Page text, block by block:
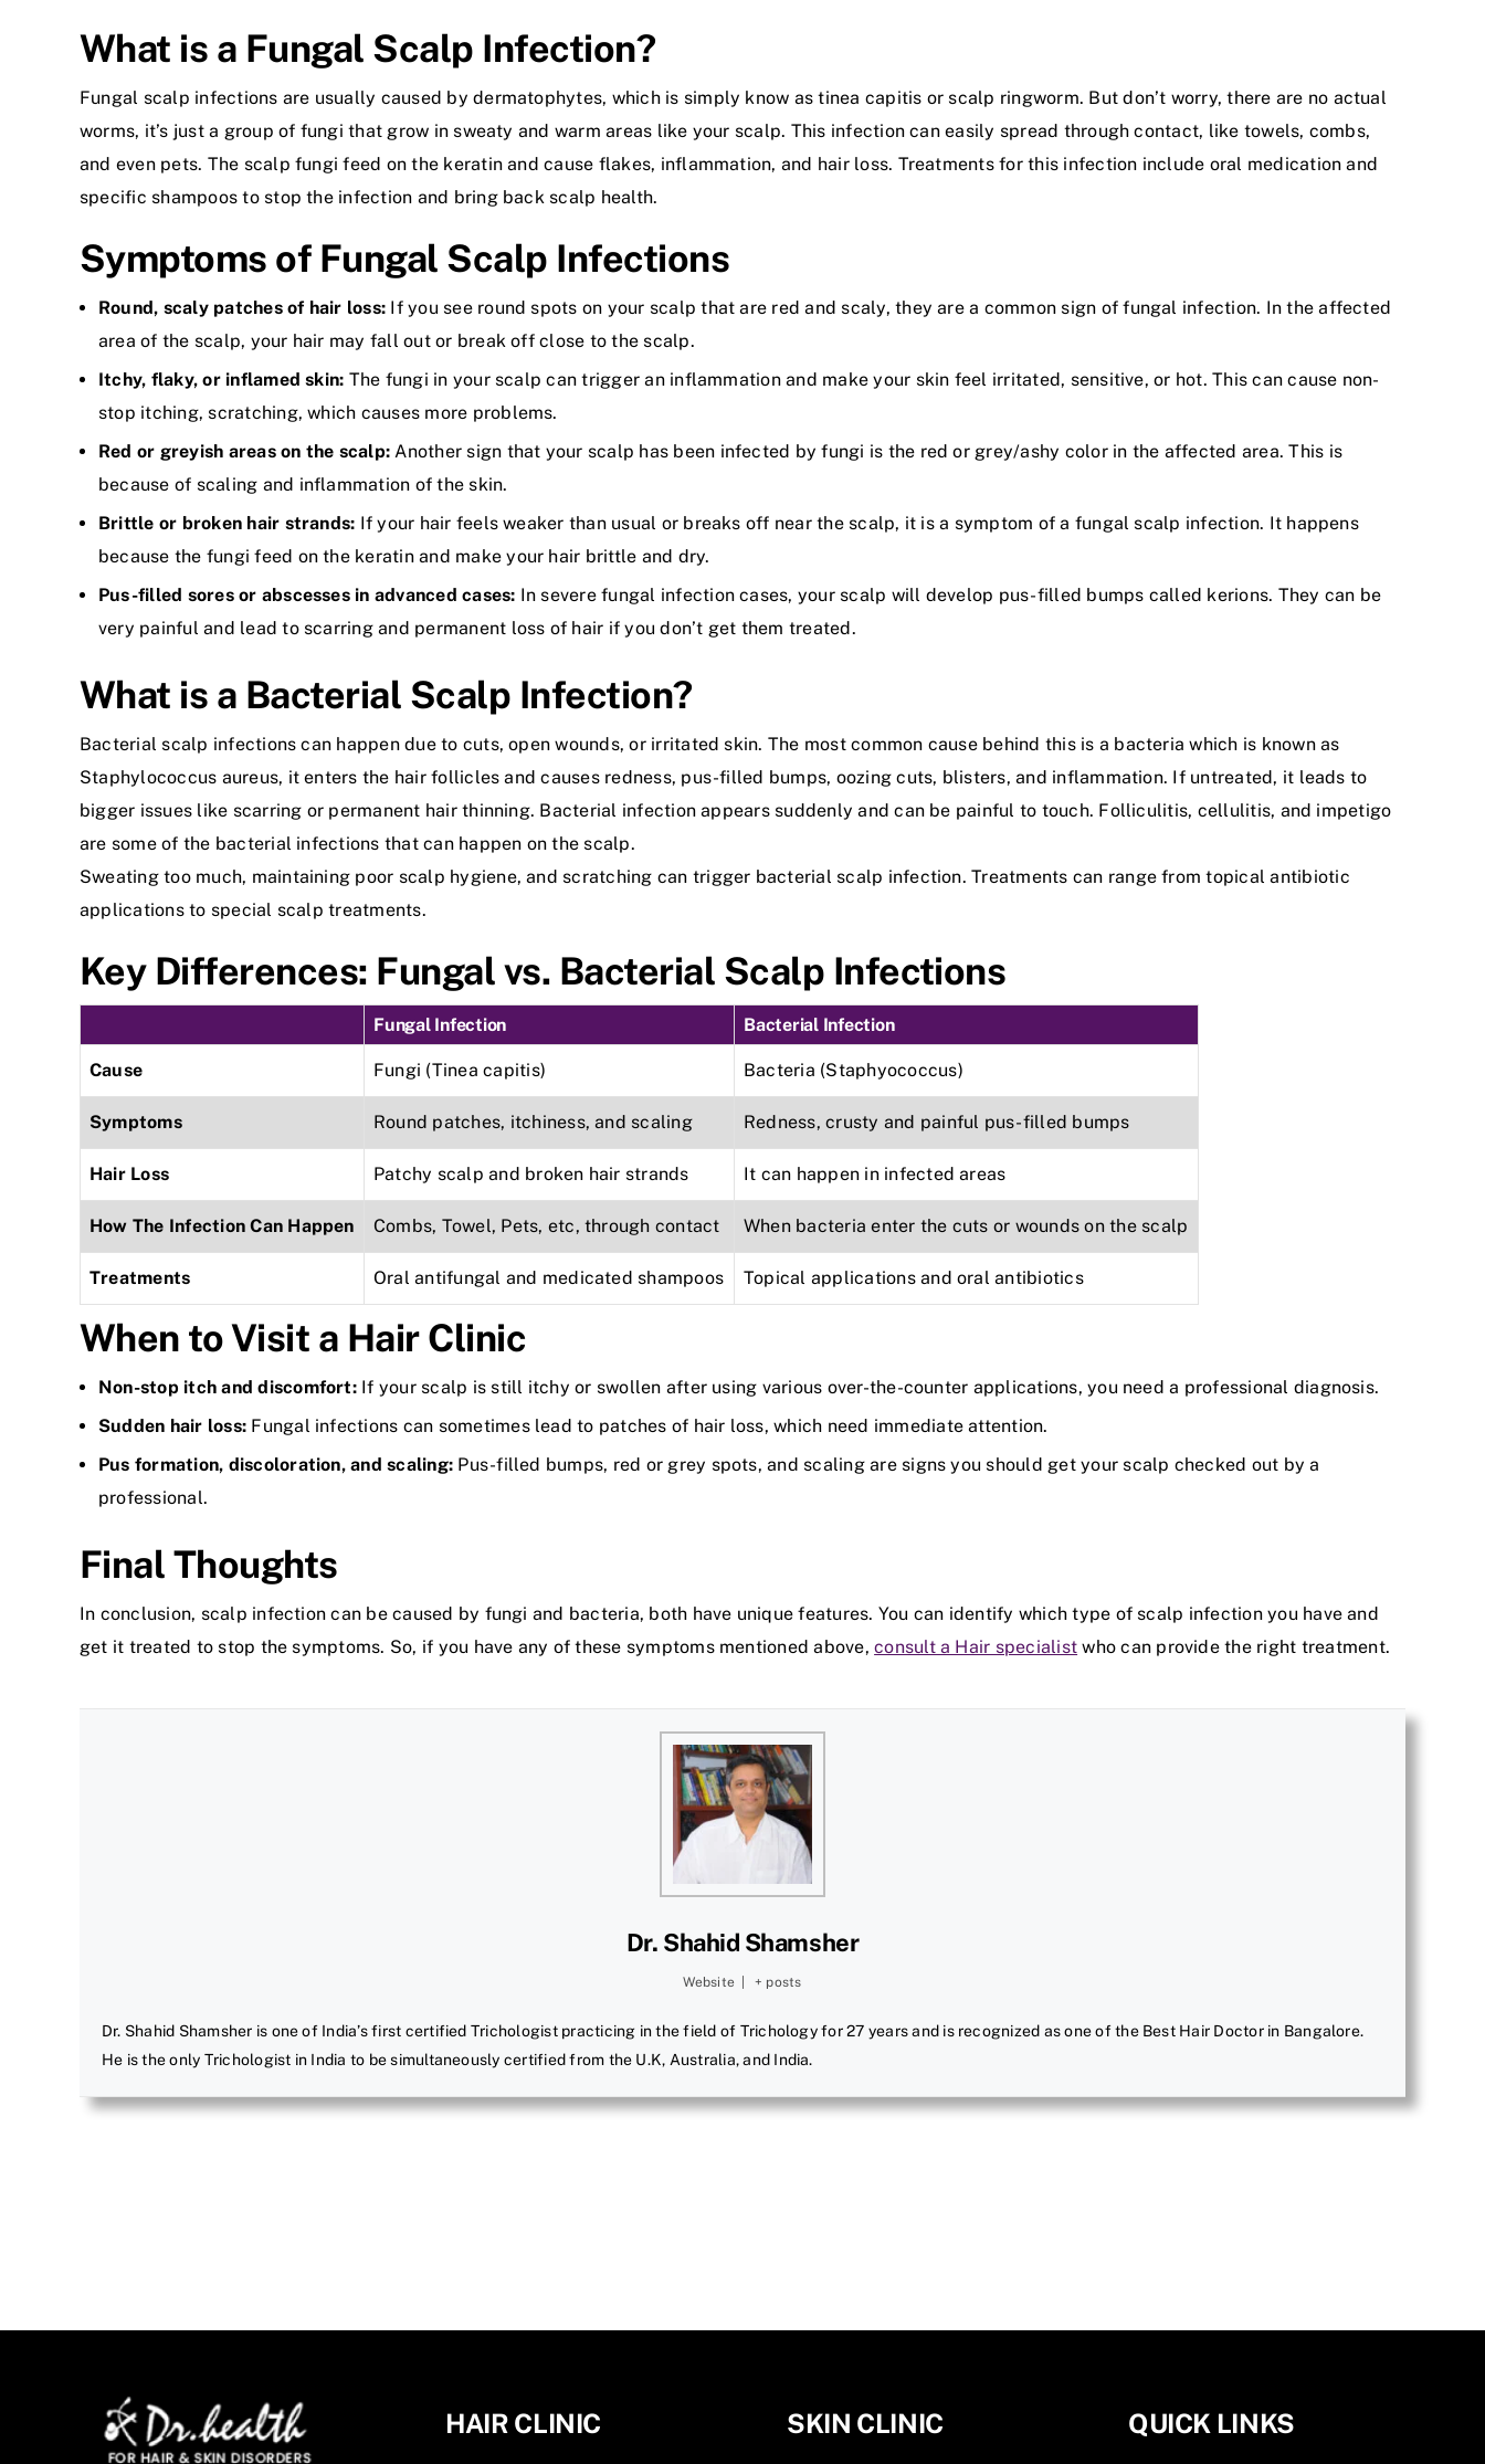
What is a Fungal Scalp Infection?
Fungal scalp infections are usually caused by dermatophytes, which is simply know as tinea capitis or scalp ringworm. But don’t worry, there are no actual
worms, it’s just a group of fungi that grow in sweaty and warm areas like your scalp. This infection can easily spread through contact, like towels, combs,
and even pets. The scalp fungi feed on the keratin and cause flakes, inflammation, and hair loss. Treatments for this infection include oral medication and
specific shampoos to stop the infection and bring back scalp health.
Symptoms of Fungal Scalp Infections
Round, scaly patches of hair loss: If you see round spots on your scalp that are red and scaly, they are a common sign of fungal infection. In the affected
area of the scalp, your hair may fall out or break off close to the scalp.
Itchy, flaky, or inflamed skin: The fungi in your scalp can trigger an inflammation and make your skin feel irritated, sensitive, or hot. This can cause non-
stop itching, scratching, which causes more problems.
Red or greyish areas on the scalp:Another sign that your scalp has been infected by fungi is the red or grey/ashy color in the affected area. This is
because of scaling and inflammation of the skin.
Brittle or broken hair strands: If your hair feels weaker than usual or breaks off near the scalp, it is a symptom of a fungal scalp infection. It happens
because the fungi feed on the keratin and make your hair brittle and dry.
Pus-filled sores or abscesses in advanced cases: In severe fungal infection cases, your scalp will develop pus-filled bumps called kerions. They can be
very painful and lead to scarring and permanent loss of hair if you don’t get them treated.
What is a Bacterial Scalp Infection?
Bacterial scalp infections can happen due to cuts, open wounds, or irritated skin. The most common cause behind this is a bacteria which is known as
Staphylococcus aureus, it enters the hair follicles and causes redness, pus-filled bumps, oozing cuts, blisters, and inflammation. If untreated, it leads to
bigger issues like scarring or permanent hair thinning. Bacterial infection appears suddenly and can be painful to touch. Folliculitis, cellulitis, and impetigo
are some of the bacterial infections that can happen on the scalp.
Sweating too much, maintaining poor scalp hygiene, and scratching can trigger bacterial scalp infection. Treatments can range from topical antibiotic
applications to special scalp treatments.
Key Differences: Fungal vs. Bacterial Scalp Infections
Fungal Infection Bacterial Infection
Cause Fungi (Tinea capitis) Bacteria (Staphyococcus)
Symptoms Round patches, itchiness, and scaling Redness, crusty and painful pus-filled bumps
Hair Loss Patchy scalp and broken hair strands It can happen in infected areas
How The Infection Can Happen Combs, Towel, Pets, etc, through contact When bacteria enter the cuts or wounds on the scalp
Treatments Oral antifungal and medicated shampoos Topical applications and oral antibiotics
When to Visit a Hair Clinic
Non-stop itch and discomfort: If your scalp is still itchy or swollen after using various over-the-counter applications, you need a professional diagnosis.
Sudden hair loss: Fungal infections can sometimes lead to patches of hair loss, which need immediate attention.
Pus formation, discoloration, and scaling: Pus-filled bumps, red or grey spots, and scaling are signs you should get your scalp checked out by a
professional.
Final Thoughts
In conclusion, scalp infection can be caused by fungi and bacteria, both have unique features. You can identify which type of scalp infection you have and
get it treated to stop the symptoms. So, if you have any of these symptoms mentioned above,consult a Hair specialist who can provide the right treatment.
Dr. Shahid Shamsher
Website + posts
Dr. Shahid Shamsher is one of India’s first certified Trichologist practicing in the field of Trichology for 27 years and is recognized as one of the Best Hair Doctor in Bangalore.
He is the only Trichologist in India to be simultaneously certified from the U.K, Australia, and India.
HAIR CLINIC SKIN CLINIC QUICK LINKS